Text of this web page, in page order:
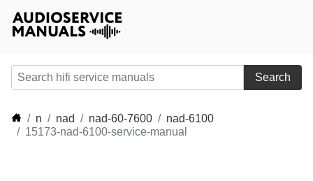
Search
n nad nad-60-7600
nad-6100
15173-nad-6100-service-manual